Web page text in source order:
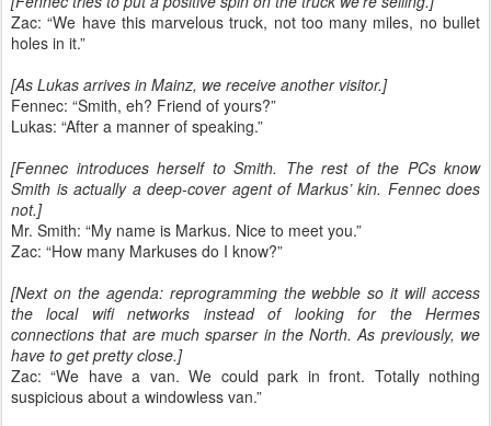
Zac: “We have this marvelous truck, not too many miles, no bullet
holes in it.”
[As Lukas arrives in Mainz, we receive another visitor.]
Fennec: “Smith, eh? Friend of yours?”
Lukas: “After a manner of speaking.”
[Fennec introduces herself to Smith. The rest of the PCs know
Smith is actually a deep-cover agent of Markus’ kin. Fennec does
not.]
Mr. Smith: “My name is Markus. Nice to meet you.”
Zac: “How many Markuses do I know?”
[Next on the agenda: reprogramming the webble so it will access
the local wifi networks instead of looking for the Hermes
connections that are much sparser in the North. As previously, we
have to get pretty close.]
Zac: “We have a van. We could park in front. Totally nothing
suspicious about a windowless van.”